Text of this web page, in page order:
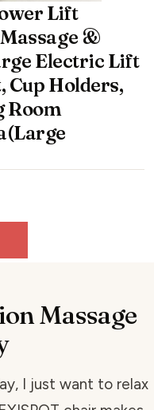
Lift
&
Electric Lift
Cup Holders,
Room
Massage
I just want to relax